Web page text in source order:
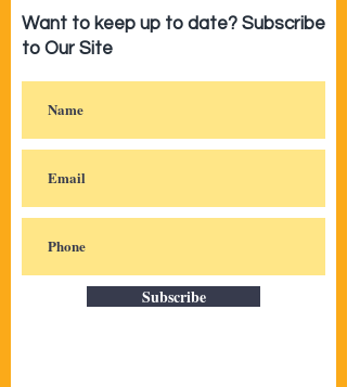
Want to keep up to date? Subscribe
to Our Site
Subscribe